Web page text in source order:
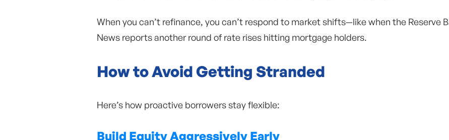
When you can’t refinance, you can’t respond to market shifts—like when the Reserve
News reports another round of rate rises hitting mortgage holders.
How to Avoid Getting Stranded
Here’s how proactive borrowers stay flexible:
Build Equity Aggressively Early